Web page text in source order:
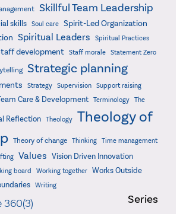
Skillful Team Leadership
skills Soul care
Spirit-Led Organization
Spiritual Leaders
Spiritual Practices
development Staff morale Statement Zero
Strategic planning
Strategy Supervision
Support raising
Care & Development Terminology The
Reflection Theology
Theology of
Theory of change Thinking Time management
Values Vision Driven Innovation
board Working together
Works Outside
Writing
Series
360(3)